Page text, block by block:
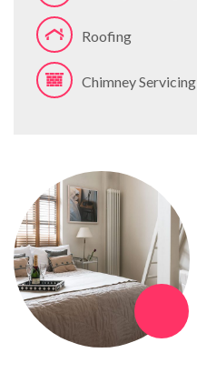
Roofing
Chimney Servicing